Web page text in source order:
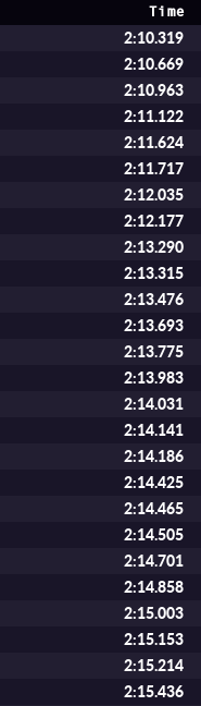
Time
2:10.319
2:10.669
2:10.963
2:11.122
2:11.624
2:11.717
2:12.035
2:12.177
2:13.290
2:13.315
2:13.476
2:13.693
2:13.775
2:13.983
2:14.031
2:14.141
2:14.186
2:14.425
2:14.465
2:14.505
2:14.701
2:14.858
2:15.003
2:15.153
2:15.214
2:15.436